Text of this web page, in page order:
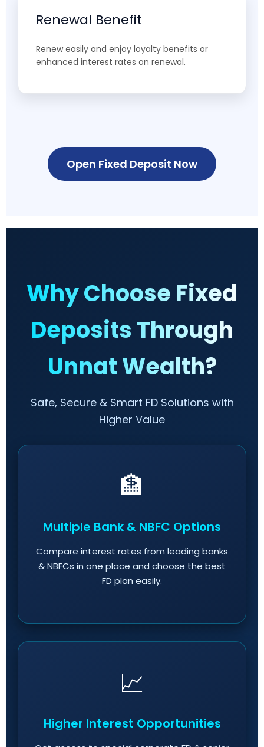
Renewal Benefit
Renew easily and enjoy loyalty benefits or
enhanced interest rates on renewal.
Open Fixed Deposit Now
Why Choose Fixed
Deposits Through
Unnat Wealth?
Safe, Secure & Smart FD Solutions with
Higher Value
🏦
Multiple Bank & NBFC Options
Compare interest rates from leading banks
& NBFCs in one place and choose the best
FD plan easily.
📈
Higher Interest Opportunities